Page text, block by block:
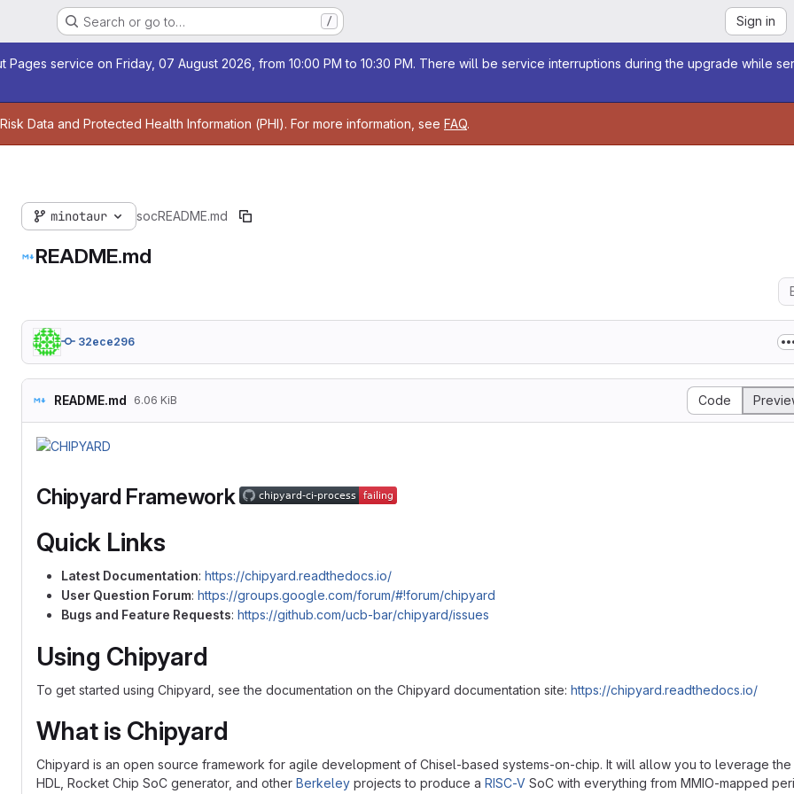
Search or go to… / Sign in
service on Friday, 07 August 2026, from 10:00 PM to 10:30 PM. There will be service interruptions during the upgrade while
Data and Protected Health Information (PHI). For more information, see FAQ.
minotaur socREADME.md
README.md
32ece296
README.md 6.06 KiB Code
Chipyard Framework
Quick Links
Latest Documentation: https://chipyard.readthedocs.io/
User Question Forum: https://groups.google.com/forum/#!forum/chipyard
Bugs and Feature Requests: https://github.com/ucb-bar/chipyard/issues
Using Chipyard
To get started using Chipyard, see the documentation on the Chipyard documentation site: https://chipyard.readthedocs.io/
What is Chipyard
Chipyard is an open source framework for agile development of Chisel-based systems-on-chip. It will allow you to leverage the
HDL, Rocket Chip SoC generator, and other Berkeley projects to produce a RISC-V SoC with everything from MMIO-mapped